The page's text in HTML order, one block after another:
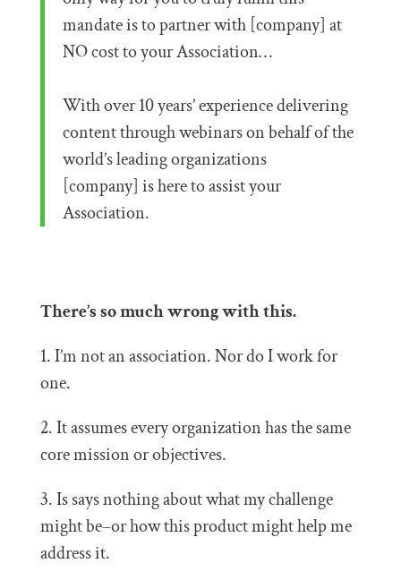
mandate is to partner with [company] at
NO cost to your Association…
With over 10 years’ experience delivering
content through webinars on behalf of the
world’s leading organizations
[company] is here to assist your
Association.
There’s so much wrong with this.
1. I’m not an association. Nor do I work for
one.
2. It assumes every organization has the same
core mission or objectives.
3. Is says nothing about what my challenge
might be–or how this product might help me
address it.